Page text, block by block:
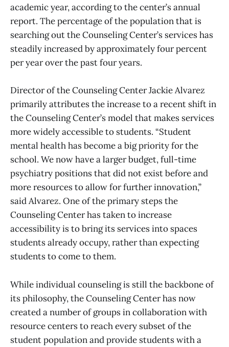
academic year, according to the center’s annual
report. The percentage of the population that is
searching out the Counseling Center’s services has
steadily increased by approximately four percent
per year over the past four years.
Director of the Counseling Center Jackie Alvarez
primarily attributes the increase to a recent shift in
the Counseling Center’s model that makes services
more widely accessible to students. “Student
mental health has become a big priority for the
school. We now have a larger budget, full-time
psychiatry positions that did not exist before and
more resources to allow for further innovation,”
said Alvarez. One of the primary steps the
Counseling Center has taken to increase
accessibility is to bring its services into spaces
students already occupy, rather than expecting
students to come to them.
While individual counseling is still the backbone of
its philosophy, the Counseling Center has now
created a number of groups in collaboration with
resource centers to reach every subset of the
student population and provide students with a